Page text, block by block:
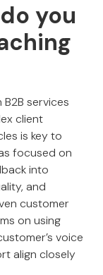
you
services
client
is key to
focused on
into
and
customer
on using
voice
align closely